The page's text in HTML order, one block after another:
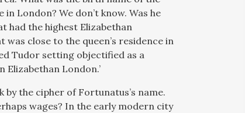
London? We don’t know. Was he
had the highest Elizabethan
close to the queen’s residence in
Tudor setting objectified as a
London.’
the cipher of Fortunatus’s name.
wages? In the early modern city